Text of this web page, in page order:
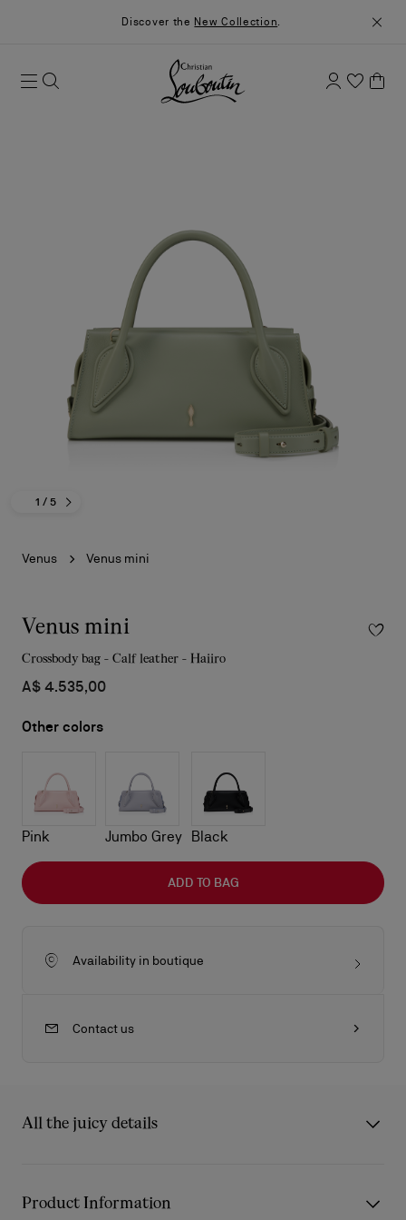
Discover the New Collection.
1 / 5
Venus Venus mini
Venus mini
Crossbody bag - Calf leather - Haiiro
A$ 4.535,00
Other colors
Pink Jumbo Grey Black
ADD TO BAG
Availability in boutique
Contact us
All the juicy details
rounded handles with tonal leather-trimmed handles, it is
Product Information